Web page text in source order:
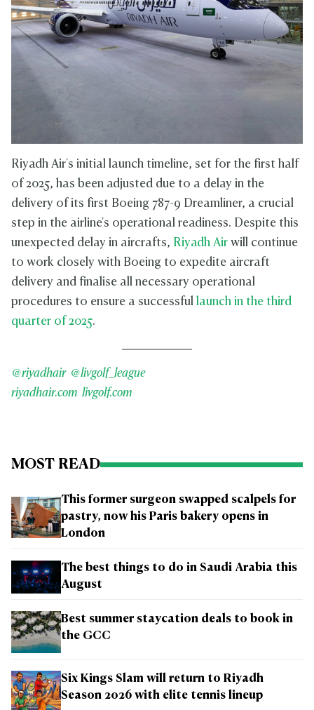
Riyadh Air's initial launch timeline, set for the first half
of 2025, has been adjusted due to a delay in the
delivery of its first Boeing 787-9 Dreamliner, a crucial
step in the airline's operational readiness. Despite this
unexpected delay in aircrafts, Riyadh Air will continue
to work closely with Boeing to expedite aircraft
delivery and finalise all necessary operational
procedures to ensure a successful launch in the third
quarter of 2025.
@riyadhair @livgolf_league
riyadhair.com livgolf.com
MOST READ
This former surgeon swapped scalpels for
pastry, now his Paris bakery opens in
London
The best things to do in Saudi Arabia this
August
Best summer staycation deals to book in
the GCC
Six Kings Slam will return to Riyadh
Season 2026 with elite tennis lineup